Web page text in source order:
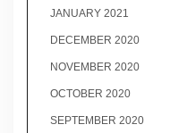
JANUARY 2021
DECEMBER 2020
NOVEMBER 2020
OCTOBER 2020
SEPTEMBER 2020